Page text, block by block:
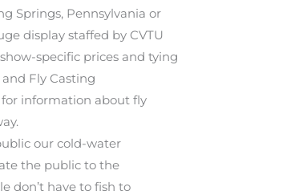
Springs, Pennsylvania or
display staffed by CVTU
specific prices and tying
Fly Casting
for information about fly
our cold-water
the public to the
don’t have to fish to